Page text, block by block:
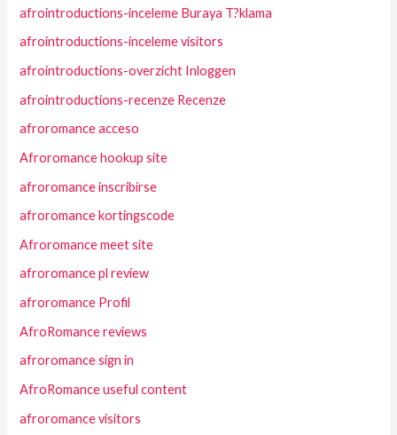
afrointroductions-inceleme Buraya T?klama
afrointroductions-inceleme visitors
afrointroductions-overzicht Inloggen
afrointroductions-recenze Recenze
afroromance acceso
Afroromance hookup site
afroromance inscribirse
afroromance kortingscode
Afroromance meet site
afroromance pl review
afroromance Profil
AfroRomance reviews
afroromance sign in
AfroRomance useful content
afroromance visitors